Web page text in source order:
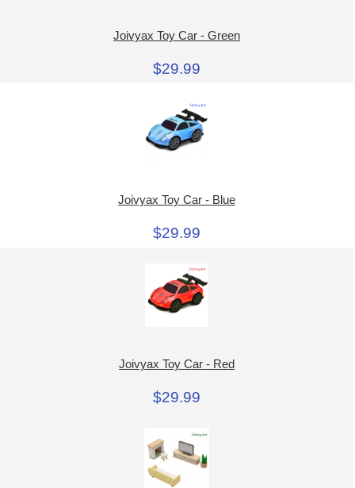
Joivyax Toy Car - Green
$29.99
Joivyax Toy Car - Blue
$29.99
Joivyax Toy Car - Red
$29.99